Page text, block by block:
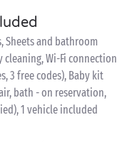
Sheets and bathroom
Wi-Fi connection
3 free codes), Baby kit
bath - on reservation,
1 vehicle included